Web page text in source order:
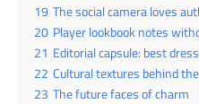
19 The social camera loves
20 Player lookbook notes
21 Editorial capsule: best
22 Cultural textures behind
23 The future faces of charm